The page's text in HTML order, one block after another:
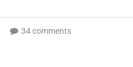
34 comments